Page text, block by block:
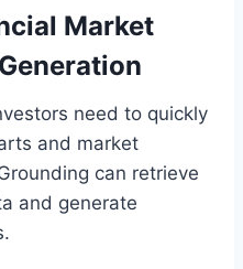
Market
need to quickly
and market
can retrieve
and generate